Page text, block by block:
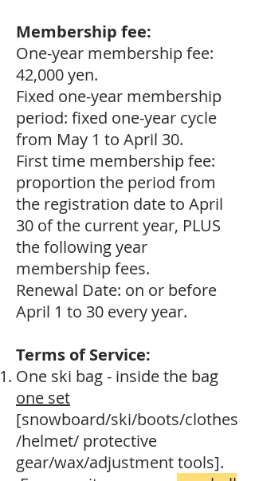
Membership fee:
One-year membership fee:
42,000 yen.
Fixed one-year membership
period: fixed one-year cycle
from May 1 to April 30.
First time membership fee:
proportion the period from
the registration date to April
30 of the current year, PLUS
the following year
membership fees.
Renewal Date: on or before
April 1 to 30 every year.
Terms of Service:
One ski bag - inside the bag
one set
[snowboard/ski/boots/clothes
/helmet/ protective
gear/wax/adjustment tools].